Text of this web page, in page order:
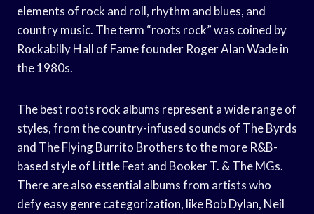
elements of rock and roll, rhythm and blues, and
country music. The term “roots rock” was coined by
Rockabilly Hall of Fame founder Roger Alan Wade in
the 1980s.
The best roots rock albums represent a wide range of
styles, from the country-infused sounds of The Byrds
and The Flying Burrito Brothers to the more R&B-
based style of Little Feat and Booker T. & The MGs.
There are also essential albums from artists who
defy easy genre categorization, like Bob Dylan, Neil